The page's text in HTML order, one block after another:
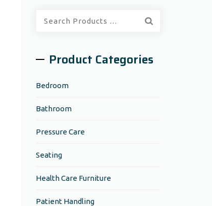
Product Categories
Bedroom
Bathroom
Pressure Care
Seating
Health Care Furniture
Patient Handling